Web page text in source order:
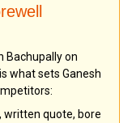
Bachupally on
what sets Ganesh
written quote, bore